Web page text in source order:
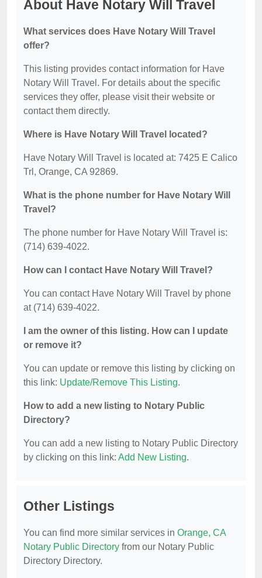
About Have Notary Will Travel
What services does Have Notary Will Travel
offer?
This listing provides contact information for Have
Notary Will Travel. For details about the specific
services they offer, please visit their website or
contact them directly.
Where is Have Notary Will Travel located?
Have Notary Will Travel is located at: 7425 E Calico
Trl, Orange, CA 92869.
What is the phone number for Have Notary Will
Travel?
The phone number for Have Notary Will Travel is:
(714) 639-4022.
How can I contact Have Notary Will Travel?
You can contact Have Notary Will Travel by phone
at (714) 639-4022.
I am the owner of this listing. How can I update
or remove it?
You can update or remove this listing by clicking on
this link: Update/Remove This Listing.
How to add a new listing to Notary Public
Directory?
You can add a new listing to Notary Public Directory
by clicking on this link: Add New Listing.
Other Listings
You can find more similar services in Orange, CA
Notary Public Directory from our Notary Public
Directory Directory.